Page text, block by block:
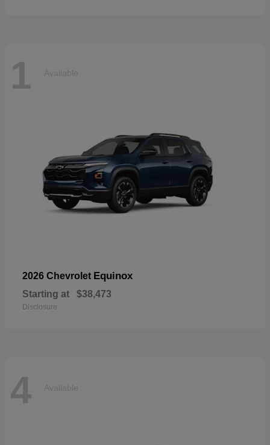
1 Available
2026 Chevrolet Equinox
Starting at $38,473
Disclosure
4 Available